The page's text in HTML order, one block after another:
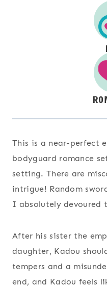
This is a near-perfect
bodyguard romance
setting. There are
intrigue! Random
I absolutely devoured
After his sister the
daughter, Kadou
tempers and a
end, and Kadou feels